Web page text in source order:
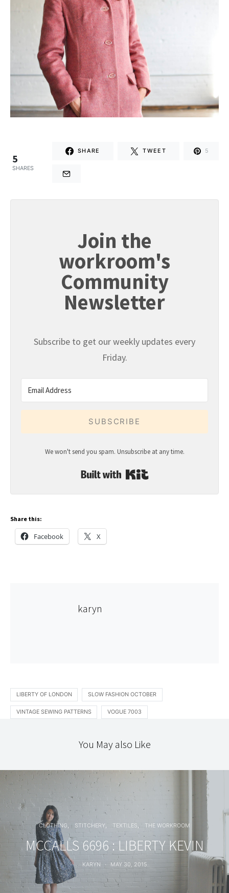
5
SHARES
SHARE TWEET 5
Join the
workroom's
Community
Newsletter
Subscribe to get our weekly updates every
Friday.
SUBSCRIBE
We won't send you spam. Unsubscribe at any time.
Share this:
Facebook X
karyn
LIBERTY OF LONDON SLOW FASHION OCTOBER
VINTAGE SEWING PATTERNS VOGUE 7003
You May also Like
CLOTHING STITCHERY TEXTILES THE WORKROOM
MCCALLS 6696 : LIBERTY KEVIN
KARYN MAY 30, 2015